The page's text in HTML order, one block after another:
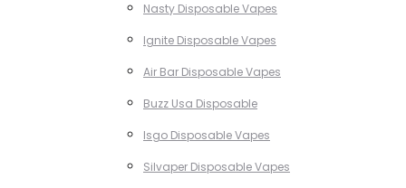
Nasty Disposable Vapes
Ignite Disposable Vapes
Air Bar Disposable Vapes
Buzz Usa Disposable
Isgo Disposable Vapes
Silvaper Disposable Vapes